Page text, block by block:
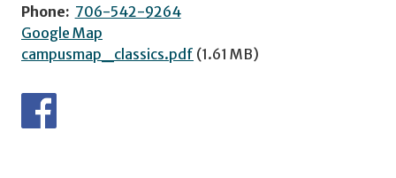
Phone: 706-542-9264
Google Map
campusmap_classics.pdf (1.61 MB)